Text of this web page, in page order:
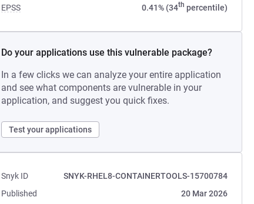
EPSS 0.41% (34th percentile)
Do your applications use this vulnerable package?
In a few clicks we can analyze your entire application
and see what components are vulnerable in your
application, and suggest you quick fixes.
Test your applications
Snyk ID
SNYK-RHEL8-CONTAINERTOOLS-15700784
Published
20 Mar 2026